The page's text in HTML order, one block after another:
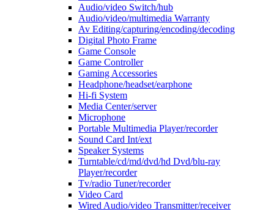
Audio/video Switch/hub
Audio/video/multimedia Warranty
Av Editing/capturing/encoding/decoding
Digital Photo Frame
Game Console
Game Controller
Gaming Accessories
Headphone/headset/earphone
Hi-fi System
Media Center/server
Microphone
Portable Multimedia Player/recorder
Sound Card Int/ext
Speaker Systems
Turntable/cd/md/dvd/hd Dvd/blu-ray
Player/recorder
Tv/radio Tuner/recorder
Video Card
Wired Audio/video Transmitter/receiver